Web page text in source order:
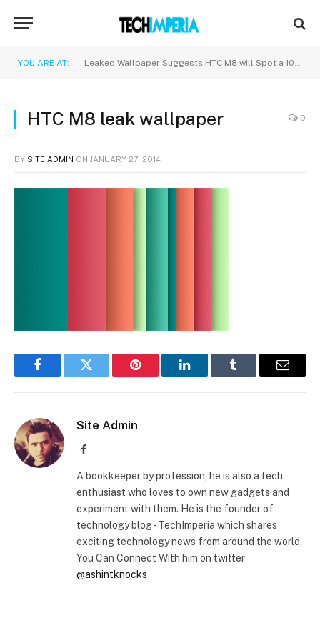
YOU ARE AT: Leaked Wallpaper Suggests HTC M8 will Spot a 1080p Display
HTC M8 leak wallpaper 0
BY SITE ADMIN ON JANUARY 27, 2014
FacebookTwitter Pinterest LinkedInTumblr Email
Site Admin
Facebook
A bookkeeper by profession, he is also a tech
enthusiast who loves to own new gadgets and
experiment with them. He is the founder of
technology blog - TechImperia which shares
exciting technology news from around the world.
You Can Connect With him on twitter
@ashintknocks